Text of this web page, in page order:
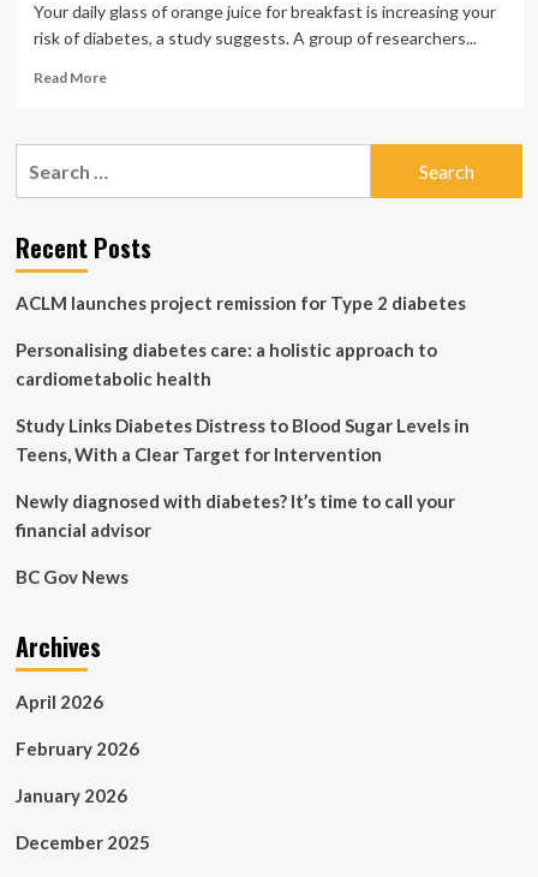
Your daily glass of orange juice for breakfast is increasing your
risk of diabetes, a study suggests. A group of researchers...
Read MoreRead
Breakfast
to
soaring
of
Recent Posts
ACLM launches project remission for Type 2 diabetes
Personalising diabetes care: a holistic approach to
cardiometabolic health
Study Links Diabetes Distress to Blood Sugar Levels in
Teens, With a Clear Target for Intervention
Newly diagnosed with diabetes? It’s time to call your
financial advisor
BC Gov News
Archives
April 2026
February 2026
January 2026
December 2025